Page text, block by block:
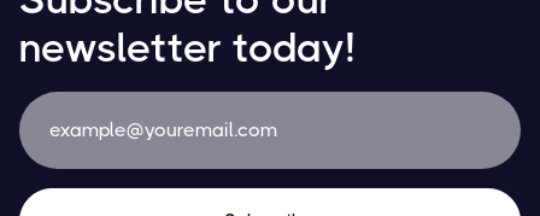
newsletter today!